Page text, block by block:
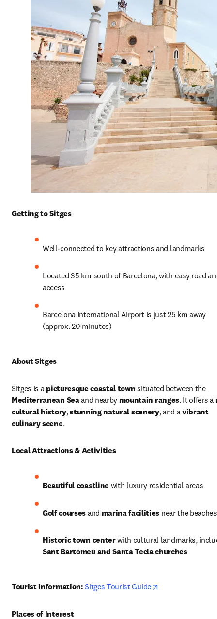
Getting to Sitges
Well-connected to key attractions and landmarks
Located 35 km south of Barcelona, with easy road
access
Barcelona International Airport is just 25 km away
(approx. 20 minutes)
About Sitges
Sitges is a picturesque coastal town
situated between the
Mediterranean Sea and nearby mountain ranges. It offers a
cultural history, stunning natural scenery, and a vibrant
culinary scene.
Local Attractions & Activities
Beautiful coastline with luxury residential areas
Golf courses and marina facilities near the beaches
Historic town center
Sant Bartomeu and Santa Tecla churches
Tourist information: Sitges Tourist Guide
Places of Interest